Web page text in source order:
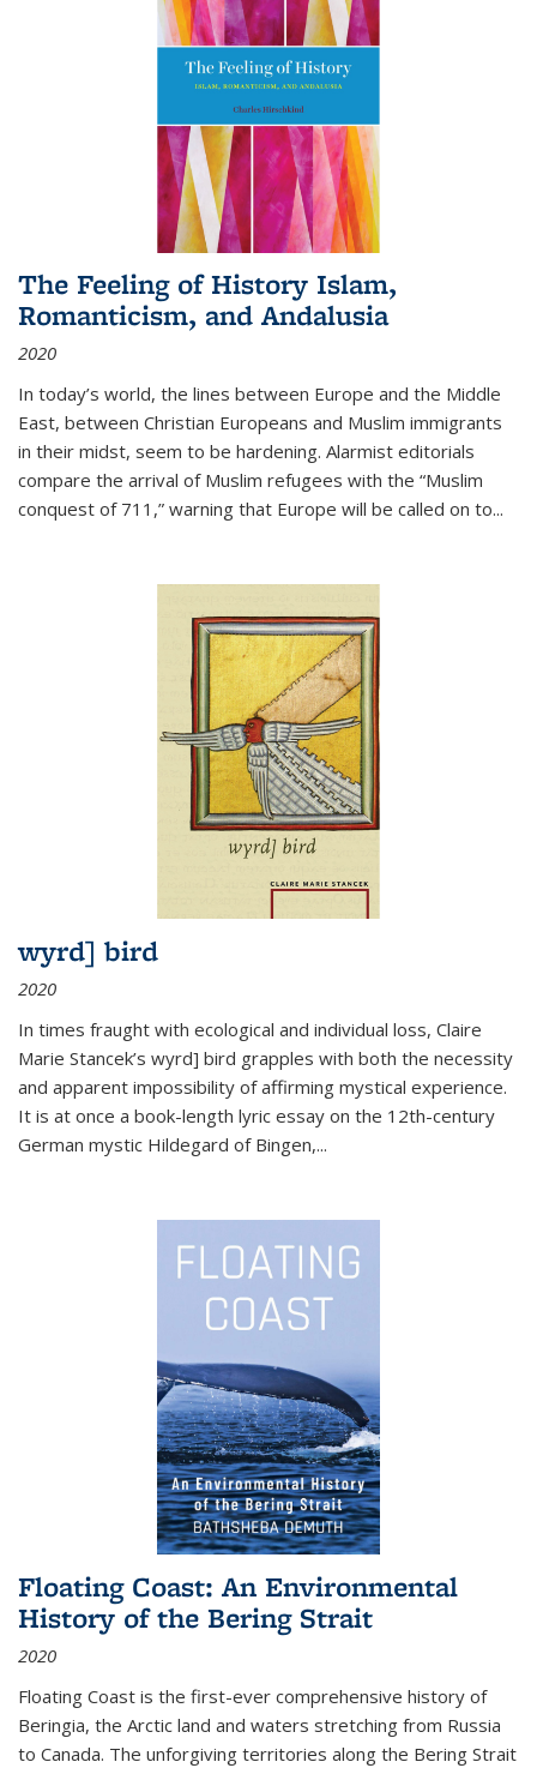
The Feeling of History Islam,
Romanticism, and Andalusia
2020
In today’s world, the lines between Europe and the Middle
East, between Christian Europeans and Muslim immigrants
in their midst, seem to be hardening. Alarmist editorials
compare the arrival of Muslim refugees with the “Muslim
conquest of 711,” warning that Europe will be called on to...
wyrd] bird
2020
In times fraught with ecological and individual loss, Claire
Marie Stancek’s wyrd] bird grapples with both the necessity
and apparent impossibility of affirming mystical experience.
It is at once a book-length lyric essay on the 12th-century
German mystic Hildegard of Bingen,...
Floating Coast: An Environmental
History of the Bering Strait
2020
Floating Coast is the first-ever comprehensive history of
Beringia, the Arctic land and waters stretching from Russia
to Canada. The unforgiving territories along the Bering Strait